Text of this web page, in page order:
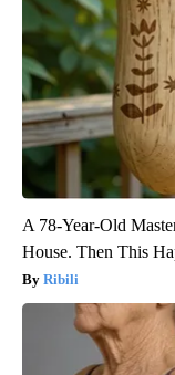
A 78-Year-Old
House. Then This
Ribili